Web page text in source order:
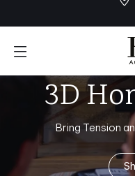
element
3D
Bring Tension